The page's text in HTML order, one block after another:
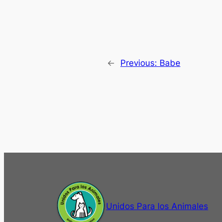
← Previous: Babe
Unidos Para los Animales